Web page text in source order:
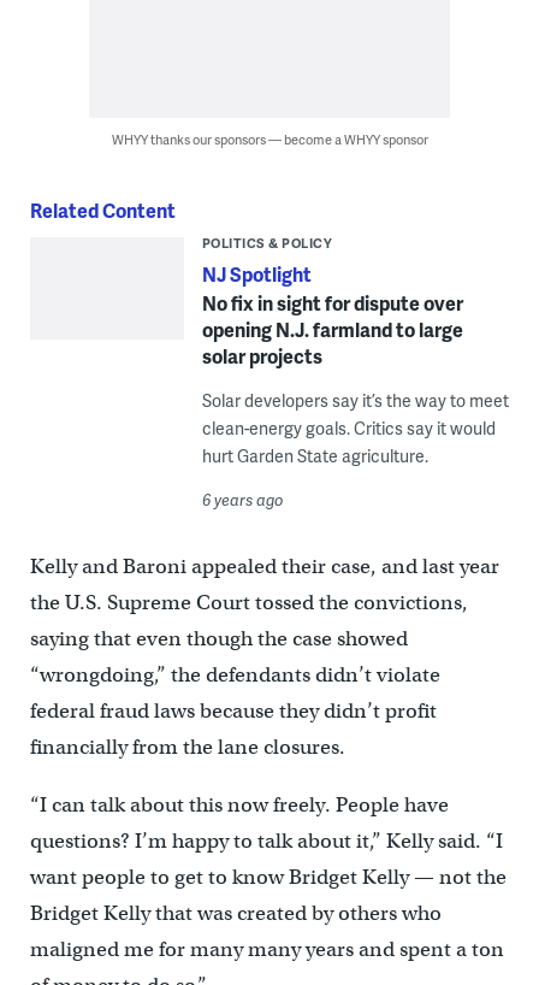
WHYY thanks our sponsors — become a WHYY sponsor
Related Content
POLITICS & POLICY
NJ Spotlight
No fix in sight for dispute over
opening N.J. farmland to large
solar projects
Solar developers say it’s the way to meet
clean-energy goals. Critics say it would
hurt Garden State agriculture.
6 years ago
Kelly and Baroni appealed their case, and last year
the U.S. Supreme Court tossed the convictions,
saying that even though the case showed
“wrongdoing,” the defendants didn’t violate
federal fraud laws because they didn’t profit
financially from the lane closures.
“I can talk about this now freely. People have
questions? I’m happy to talk about it,” Kelly said. “I
want people to get to know Bridget Kelly — not the
Bridget Kelly that was created by others who
maligned me for many many years and spent a ton